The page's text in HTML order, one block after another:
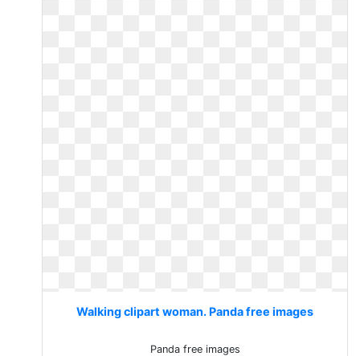
Walking clipart woman. Panda free images
Panda free images